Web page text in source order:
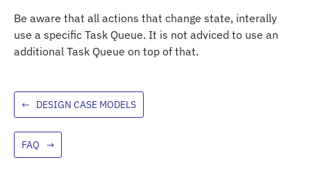
Be aware that all actions that change state, interally
use a specific Task Queue. It is not adviced to use an
additional Task Queue on top of that.
← DESIGN CASE MODELS
FAQ →